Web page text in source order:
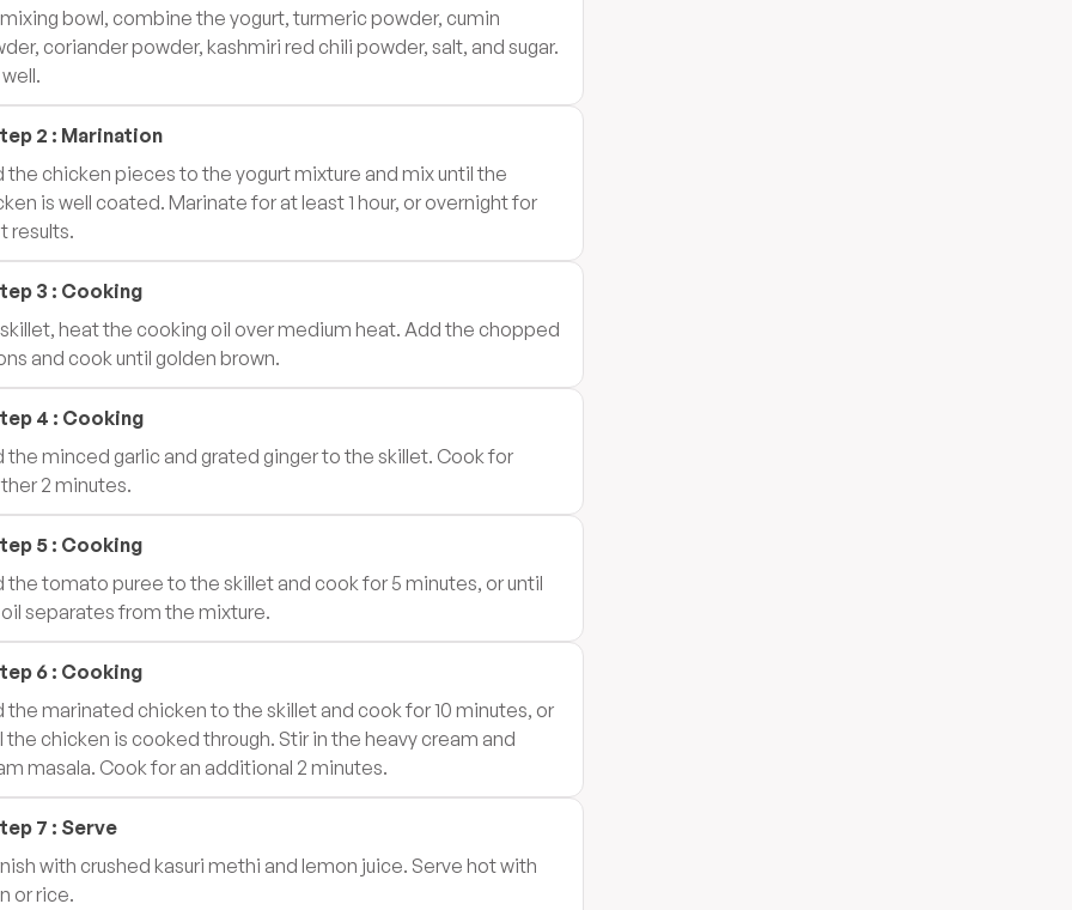
mixing bowl, combine the yogurt, turmeric powder, cumin
coriander powder, kashmiri red chili powder, salt, and sugar.
2 : Marination
the chicken pieces to the yogurt mixture and mix until the
is well coated. Marinate for at least 1 hour, or overnight for
results.
3 : Cooking
skillet, heat the cooking oil over medium heat. Add the chopped
and cook until golden brown.
4 : Cooking
the minced garlic and grated ginger to the skillet. Cook for
2 minutes.
5 : Cooking
the tomato puree to the skillet and cook for 5 minutes, or until
separates from the mixture.
6 : Cooking
the marinated chicken to the skillet and cook for 10 minutes, or
the chicken is cooked through. Stir in the heavy cream and
masala. Cook for an additional 2 minutes.
7 : Serve
with crushed kasuri methi and lemon juice. Serve hot with
or rice.